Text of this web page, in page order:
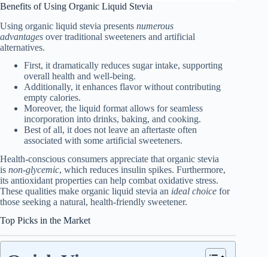
Benefits of Using Organic Liquid Stevia
Using organic liquid stevia presents numerous
advantages over traditional sweeteners and artificial
alternatives.
First, it dramatically reduces sugar intake, supporting
overall health and well-being.
Additionally, it enhances flavor without contributing
empty calories.
Moreover, the liquid format allows for seamless
incorporation into drinks, baking, and cooking.
Best of all, it does not leave an aftertaste often
associated with some artificial sweeteners.
Health-conscious consumers appreciate that organic stevia
is non-glycemic, which reduces insulin spikes. Furthermore,
its antioxidant properties can help combat oxidative stress.
These qualities make organic liquid stevia an ideal choice for
those seeking a natural, health-friendly sweetener.
Top Picks in the Market